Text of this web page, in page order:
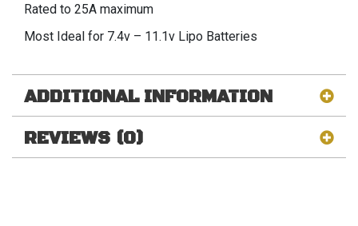
Rated to 25A maximum
Most Ideal for 7.4v – 11.1v Lipo Batteries
ADDITIONAL INFORMATION
REVIEWS (0)